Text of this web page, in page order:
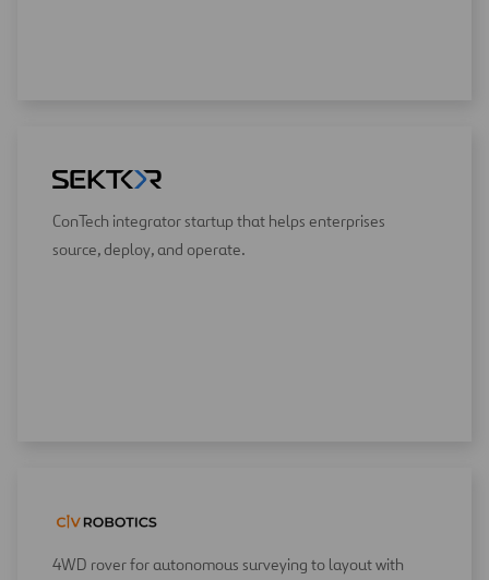
ConTech integrator startup that helps enterprises
source, deploy, and operate.
4WD rover for autonomous surveying to layout with